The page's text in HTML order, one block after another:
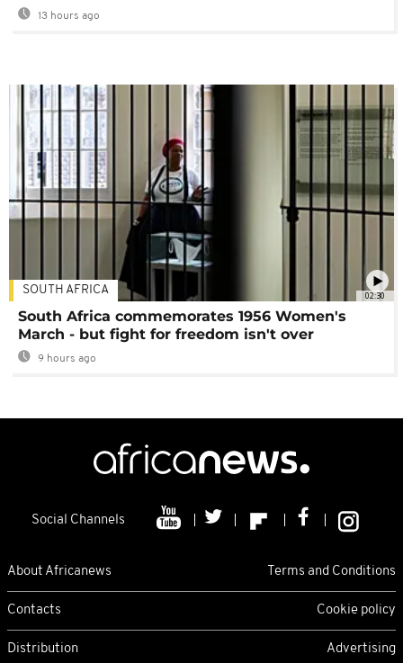
13 hours ago
02:30
SOUTH AFRICA
South Africa commemorates 1956 Women's
March - but fight for freedom isn't over
9 hours ago
Social Channels
About Africanews Terms and Conditions
Contacts Cookie policy
Distribution Advertising